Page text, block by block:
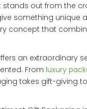
out from the
something unique
concept that
an extraordinary
From luxury
takes gift-giving